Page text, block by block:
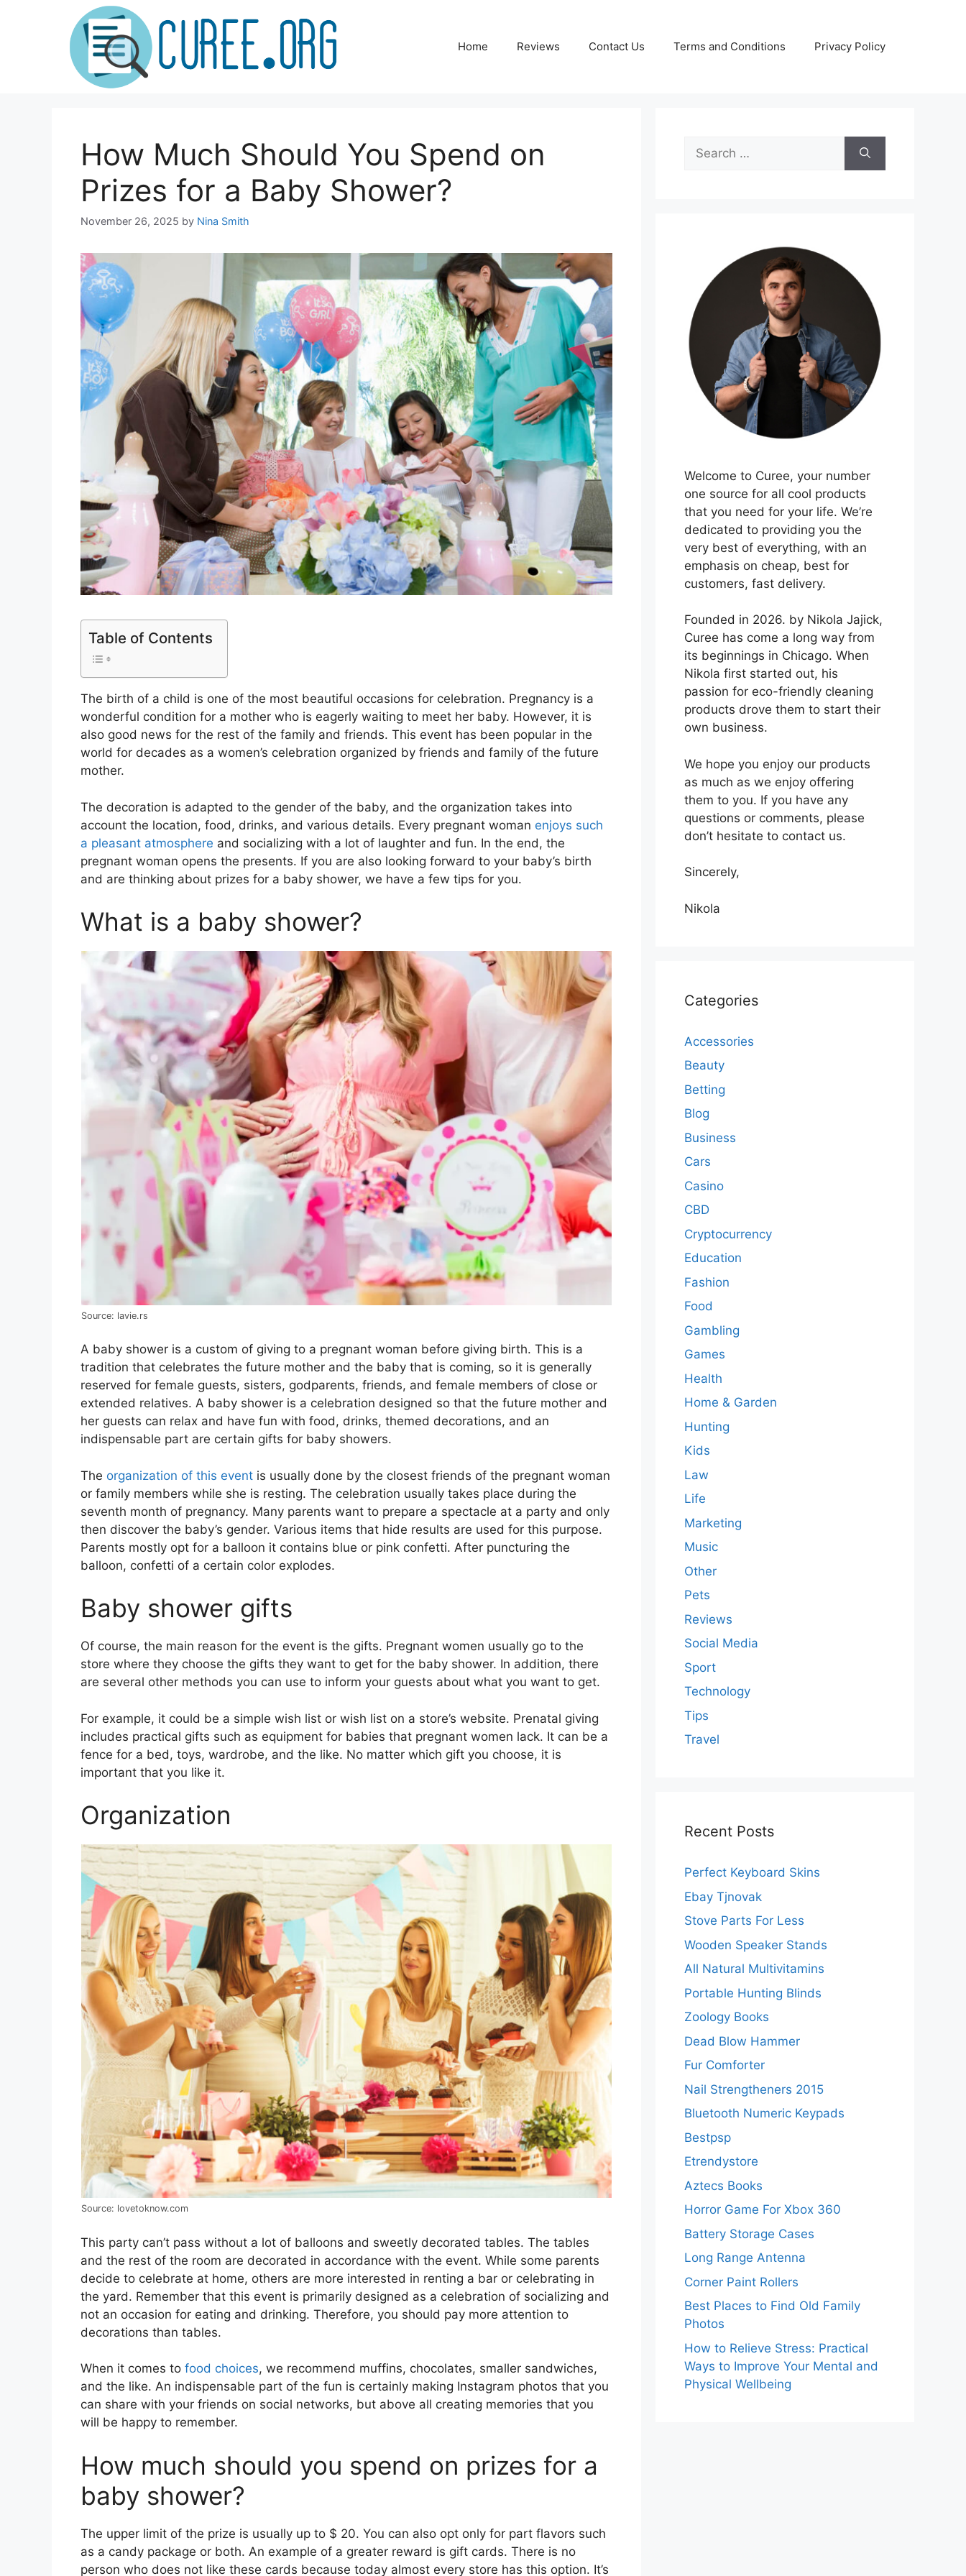
Home Reviews Contact Us Terms and Conditions Privacy Policy
How Much Should You Spend on
Prizes for a Baby Shower?
November 26, 2025 by Nina Smith
Table of Contents
The birth of a child is one of the most beautiful occasions for celebration. Pregnancy is a
wonderful condition for a mother who is eagerly waiting to meet her baby. However, it is
also good news for the rest of the family and friends. This event has been popular in the
world for decades as a women’s celebration organized by friends and family of the future
mother.
The decoration is adapted to the gender of the baby, and the organization takes into
account the location, food, drinks, and various details. Every pregnant woman enjoys such
a pleasant atmosphere and socializing with a lot of laughter and fun. In the end, the
pregnant woman opens the presents. If you are also looking forward to your baby’s birth
and are thinking about prizes for a baby shower, we have a few tips for you.
What is a baby shower?
Source: lavie.rs
A baby shower is a custom of giving to a pregnant woman before giving birth. This is a
tradition that celebrates the future mother and the baby that is coming, so it is generally
reserved for female guests, sisters, godparents, friends, and female members of close or
extended relatives. A baby shower is a celebration designed so that the future mother and
her guests can relax and have fun with food, drinks, themed decorations, and an
indispensable part are certain gifts for baby showers.
The organization of this event is usually done by the closest friends of the pregnant woman
or family members while she is resting. The celebration usually takes place during the
seventh month of pregnancy. Many parents want to prepare a spectacle at a party and only
then discover the baby’s gender. Various items that hide results are used for this purpose.
Parents mostly opt for a balloon it contains blue or pink confetti. After puncturing the
balloon, confetti of a certain color explodes.
Baby shower gifts
Of course, the main reason for the event is the gifts. Pregnant women usually go to the
store where they choose the gifts they want to get for the baby shower. In addition, there
are several other methods you can use to inform your guests about what you want to get.
For example, it could be a simple wish list or wish list on a store’s website. Prenatal giving
includes practical gifts such as equipment for babies that pregnant women lack. It can be a
fence for a bed, toys, wardrobe, and the like. No matter which gift you choose, it is
important that you like it.
Organization
Source: lovetoknow.com
This party can’t pass without a lot of balloons and sweetly decorated tables. The tables
and the rest of the room are decorated in accordance with the event. While some parents
decide to celebrate at home, others are more interested in renting a bar or celebrating in
the yard. Remember that this event is primarily designed as a celebration of socializing and
not an occasion for eating and drinking. Therefore, you should pay more attention to
decorations than tables.
When it comes to food choices, we recommend muffins, chocolates, smaller sandwiches,
and the like. An indispensable part of the fun is certainly making Instagram photos that you
can share with your friends on social networks, but above all creating memories that you
will be happy to remember.
How much should you spend on prizes for a
baby shower?
The upper limit of the prize is usually up to $ 20. You can also opt only for part flavors such
as a candy package or both. An example of a greater reward is gift cards. There is no
person who does not like these cards because today almost every store has this option. It’s
Search
for:
Welcome to Curee, your number
one source for all cool products
that you need for your life. We’re
dedicated to providing you the
very best of everything, with an
emphasis on cheap, best for
customers, fast delivery.
Founded in 2026. by Nikola Jajick,
Curee has come a long way from
its beginnings in Chicago. When
Nikola first started out, his
passion for eco-friendly cleaning
products drove them to start their
own business.
We hope you enjoy our products
as much as we enjoy offering
them to you. If you have any
questions or comments, please
don’t hesitate to contact us.
Sincerely,
Nikola
Categories
Accessories
Beauty
Betting
Blog
Business
Cars
Casino
CBD
Cryptocurrency
Education
Fashion
Food
Gambling
Games
Health
Home & Garden
Hunting
Kids
Law
Life
Marketing
Music
Other
Pets
Reviews
Social Media
Sport
Technology
Tips
Travel
Recent Posts
Perfect Keyboard Skins
Ebay Tjnovak
Stove Parts For Less
Wooden Speaker Stands
All Natural Multivitamins
Portable Hunting Blinds
Zoology Books
Dead Blow Hammer
Fur Comforter
Nail Strengtheners 2015
Bluetooth Numeric Keypads
Bestpsp
Etrendystore
Aztecs Books
Horror Game For Xbox 360
Battery Storage Cases
Long Range Antenna
Corner Paint Rollers
Best Places to Find Old Family
Photos
How to Relieve Stress: Practical
Ways to Improve Your Mental and
Physical Wellbeing